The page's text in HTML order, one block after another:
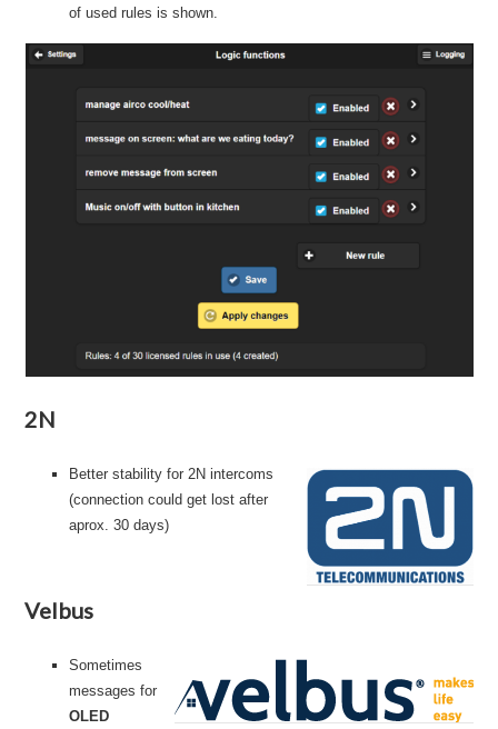
of used rules is shown.
2N
Better stability for 2N intercoms
(connection could get lost after
aprox. 30 days)
Velbus
Sometimes
messages for
OLED